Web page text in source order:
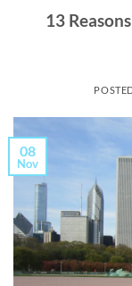
13
08
Nov